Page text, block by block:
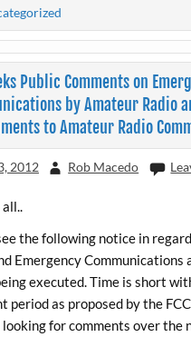
Public Comments on
by Amateur Radio
to Amateur Radio
2012 Rob Macedo
the following notice in
Emergency Communications
executed. Time is short
period as proposed by the
looking for comments over the